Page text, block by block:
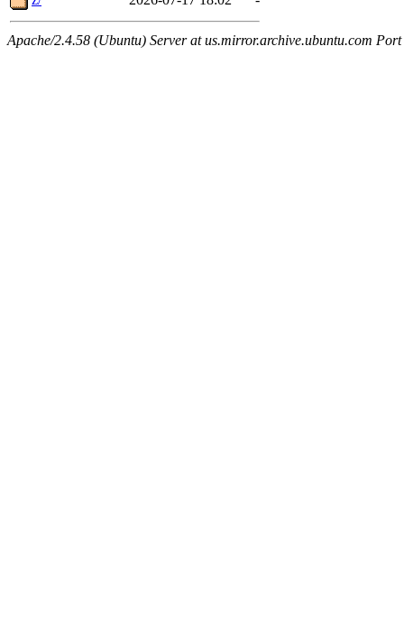
Apache/2.4.58 (Ubuntu) Server at us.mirror.archive.ubuntu.com Port